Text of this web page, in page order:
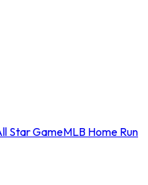
Star GameMLB Home Run